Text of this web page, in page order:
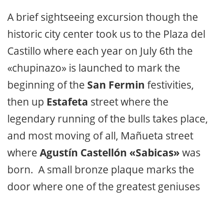
A brief sightseeing excursion though the
historic city center took us to the Plaza del
Castillo where each year on July 6th the
«chupinazo» is launched to mark the
beginning of the San Fermin festivities,
then up Estafeta street where the
legendary running of the bulls takes place,
and most moving of all, Mañueta street
where Agustín Castellón «Sabicas» was
born. A small bronze plaque marks the
door where one of the greatest geniuses